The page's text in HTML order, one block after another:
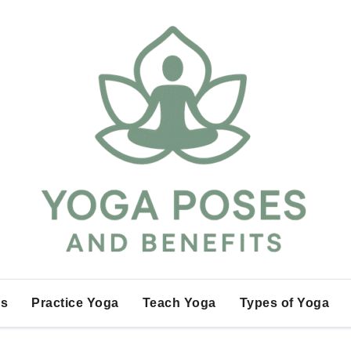
Practice Yoga Teach Yoga Types of Yoga